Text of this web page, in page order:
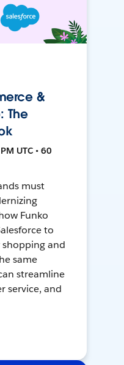
&
The
UTC • 60
must
Funko
to
and
same
streamline
service, and